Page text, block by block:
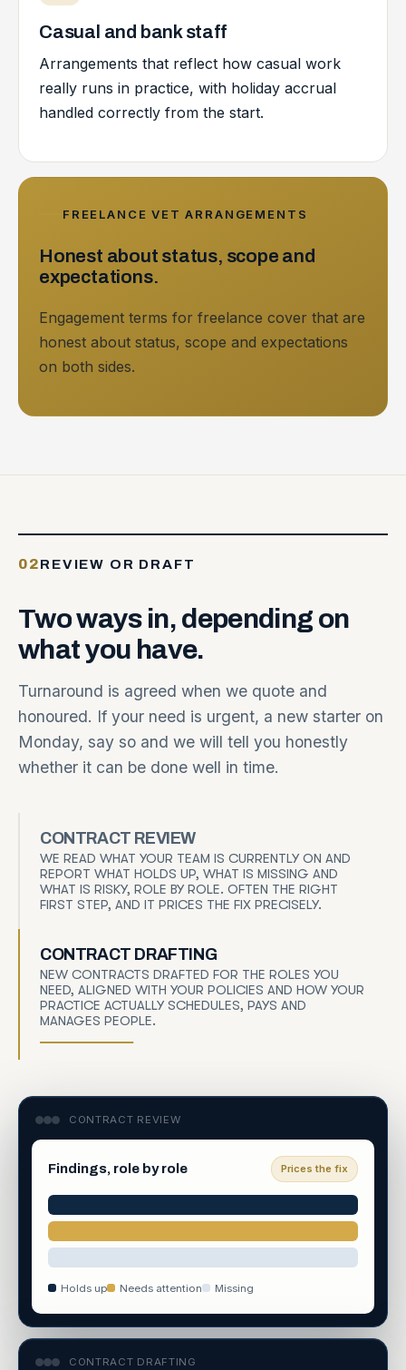
Casual and bank staff
Arrangements that reflect how casual work
really runs in practice, with holiday accrual
handled correctly from the start.
FREELANCE VET ARRANGEMENTS
Honest about status, scope and
expectations.
Engagement terms for freelance cover that are
honest about status, scope and expectations
on both sides.
02REVIEW OR DRAFT
Twoways in, depending on
whatyou have.
Turnaround is agreed when we quote and
honoured. If your need is urgent, a new starter on
Monday, say so and we will tell you honestly
whether it can be done well in time.
CONTRACT REVIEW
WE READ WHAT YOUR TEAM IS CURRENTLY ON AND
REPORT WHAT HOLDS UP, WHAT IS MISSING AND
WHAT IS RISKY, ROLE BY ROLE. OFTEN THE RIGHT
FIRST STEP, AND IT PRICES THE FIX PRECISELY.
CONTRACT DRAFTING
NEW CONTRACTS DRAFTED FOR THE ROLES YOU
NEED, ALIGNED WITH YOUR POLICIES AND HOW YOUR
PRACTICE ACTUALLY SCHEDULES, PAYS AND
MANAGES PEOPLE.
CONTRACT REVIEW
Findings, role by role Prices the fix
Holds up Needs attention Missing
CONTRACT DRAFTING